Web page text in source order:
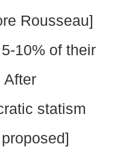
Rousseau]
10% of their
After
statism